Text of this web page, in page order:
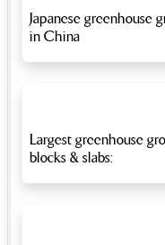
Japanese greenhouse
in China
Largest greenhouse
blocks & slabs: